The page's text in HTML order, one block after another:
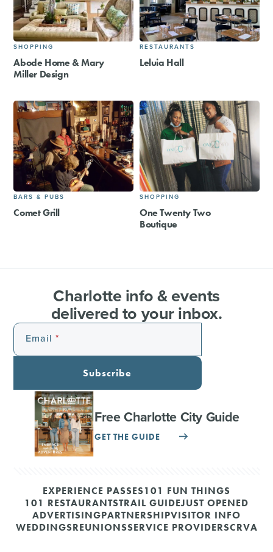
SHOPPING
Abode Home & Mary
Miller Design
RESTAURANTS
Leluia Hall
BARS & PUBS
Comet Grill
SHOPPING
One Twenty Two
Boutique
Charlotte info & events
delivered to your inbox.
Email
Subscribe
Free Charlotte City Guide
GET THE GUIDE
EXPERIENCE PASSES101 FUN THINGS
101 RESTAURANTSTRAIL GUIDEJUST OPENED
ADVERTISINGPARTNERSHIPVISITOR INFO
WEDDINGSREUNIONSSERVICE PROVIDERSCRVA